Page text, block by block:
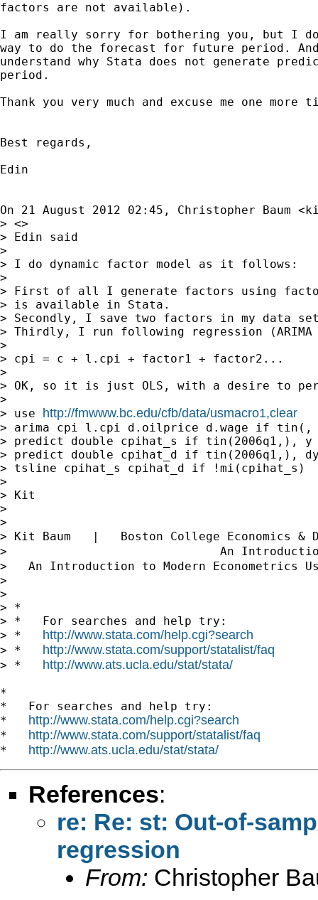
factors are not available).
I am really sorry for bothering you, but I
way to do the forecast for future period.
understand why Stata does not generate
period.
Thank you very much and excuse me one
Best regards,
Edin
On 21 August 2012 02:45, Christopher Baum <
> <>
> Edin said
>
> I do dynamic factor model as it follows:
>
> First of all I generate factors using
> is available in Stata.
> Secondly, I save two factors in my data
> Thirdly, I run following regression (ARIMA
>
> cpi = c + l.cpi + factor1 + factor2...
>
> OK, so it is just OLS, with a desire to
>
> use http://fmwww.bc.edu/cfb/data/usmacro1,clear
> arima cpi l.cpi d.oilprice d.wage if tin(,
> predict double cpihat_s if tin(2006q1,), y
> predict double cpihat_d if tin(2006q1,),
> tsline cpihat_s cpihat_d if !mi(cpihat_s)
>
> Kit
>
>
> Kit Baum   |   Boston College
>                              An Introduction
>   An Introduction to Modern
>
>
> *
> *   For searches and help try:
> * http://www.stata.com/help.cgi?search
> * http://www.stata.com/support/statalist/faq
> * http://www.ats.ucla.edu/stat/stata/
*
*   For searches and help try:
* http://www.stata.com/help.cgi?search
* http://www.stata.com/support/statalist/faq
* http://www.ats.ucla.edu/stat/stata/
References:
re: Re: st: Out-of-
regression
From: Christopher